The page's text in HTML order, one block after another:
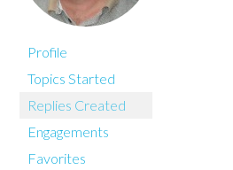
Profile
Topics Started
Replies Created
Engagements
Favorites